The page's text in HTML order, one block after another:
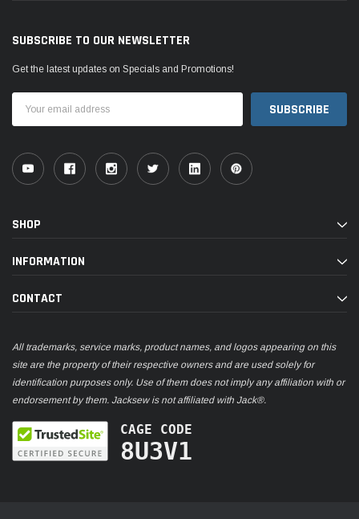
SUBSCRIBE TO OUR NEWSLETTER
Get the latest updates on Specials and Promotions!
Address
SHOP
INFORMATION
CONTACT
All trademarks, service marks, product names, and logos appearing on this
site are the property of their respective owners and are used solely for
identification purposes only. Use of them does not imply any affiliation with or
endorsement by them. Jacksew is not affiliated with Jack®.
CAGE CODE
8U3V1